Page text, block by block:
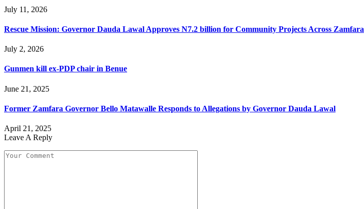
July 11, 2026
Rescue Mission: Governor Dauda Lawal Approves N7.2 billion for Community Projects Across Zamfara
July 2, 2026
Gunmen kill ex-PDP chair in Benue
June 21, 2025
Former Zamfara Governor Bello Matawalle Responds to Allegations by Governor Dauda Lawal
April 21, 2025
Leave A Reply